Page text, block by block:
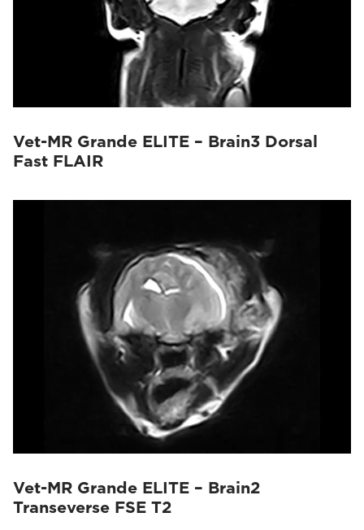
Vet-MR Grande ELITE – Brain3 Dorsal
Fast FLAIR
Vet-MR Grande ELITE – Brain2
Transeverse FSE T2